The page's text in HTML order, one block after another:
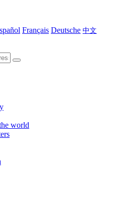
Français Deutsche 中文
world